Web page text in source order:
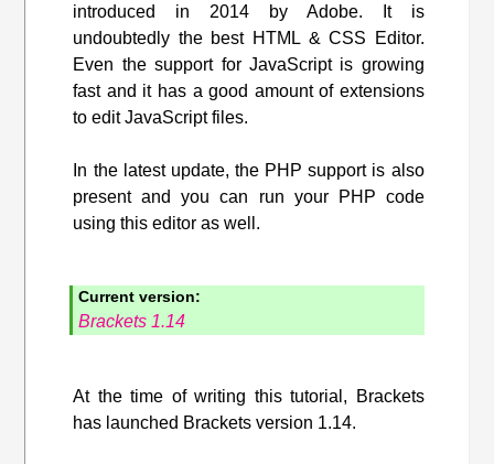
introduced in 2014 by Adobe. It is
undoubtedly the best HTML & CSS Editor.
Even the support for JavaScript is growing
fast and it has a good amount of extensions
to edit JavaScript files.
In the latest update, the PHP support is also
present and you can run your PHP code
using this editor as well.
Current version:
Brackets 1.14
At the time of writing this tutorial, Brackets
has launched Brackets version 1.14.